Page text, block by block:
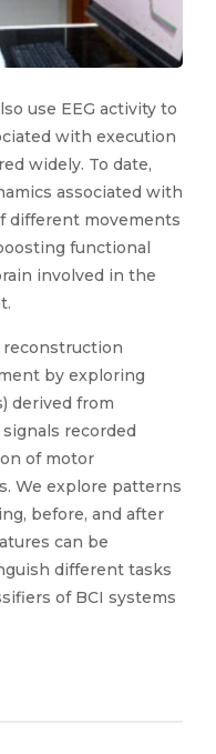
use EEG activity to
with execution
widely. To date,
associated with
different movements
functional
involved in the
by exploring
derived from
recorded
of motor
We explore patterns
before, and after
can be
different tasks
of BCI systems